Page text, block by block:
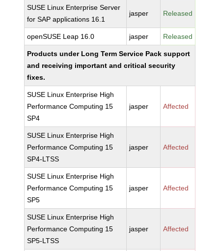
SUSE Linux Enterprise Server
for SAP applications 16.1
jasper Released
openSUSE Leap 16.0 jasper Released
Products under Long Term Service Pack support
and receiving important and critical security
fixes.
SUSE Linux Enterprise High
Performance Computing 15
SP4
jasper Affected
SUSE Linux Enterprise High
Performance Computing 15
SP4-LTSS
jasper Affected
SUSE Linux Enterprise High
Performance Computing 15
SP5
jasper Affected
SUSE Linux Enterprise High
Performance Computing 15
SP5-LTSS
jasper Affected